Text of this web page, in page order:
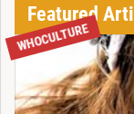
Featured
WHOCULTURE